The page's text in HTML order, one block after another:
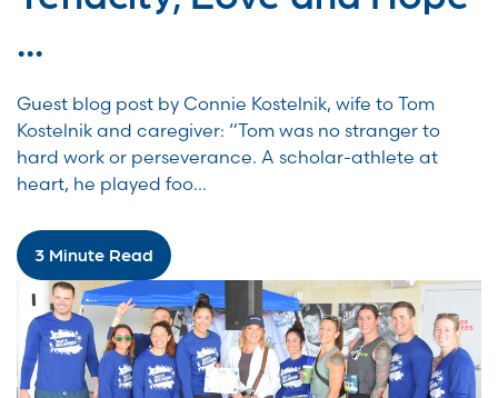
...
Guest blog post by Connie Kostelnik, wife to Tom
Kostelnik and caregiver: “Tom was no stranger to
hard work or perseverance. A scholar-athlete at
heart, he played foo...
3 Minute Read